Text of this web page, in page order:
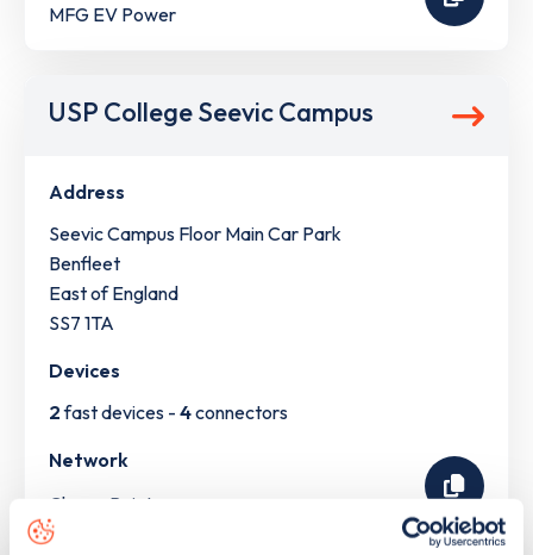
MFG EV Power
USP College Seevic Campus
Address
Seevic Campus Floor Main Car Park
Benfleet
East of England
SS7 1TA
Devices
2fast devices - 4connectors
Network
ChargePoint